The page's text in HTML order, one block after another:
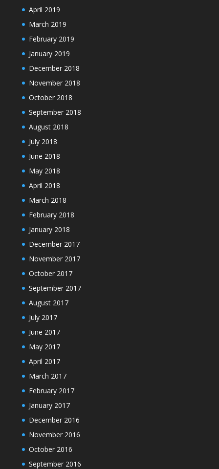
April 2019
March 2019
February 2019
January 2019
December 2018
November 2018
October 2018
September 2018
August 2018
July 2018
June 2018
May 2018
April 2018
March 2018
February 2018
January 2018
December 2017
November 2017
October 2017
September 2017
August 2017
July 2017
June 2017
May 2017
April 2017
March 2017
February 2017
January 2017
December 2016
November 2016
October 2016
September 2016